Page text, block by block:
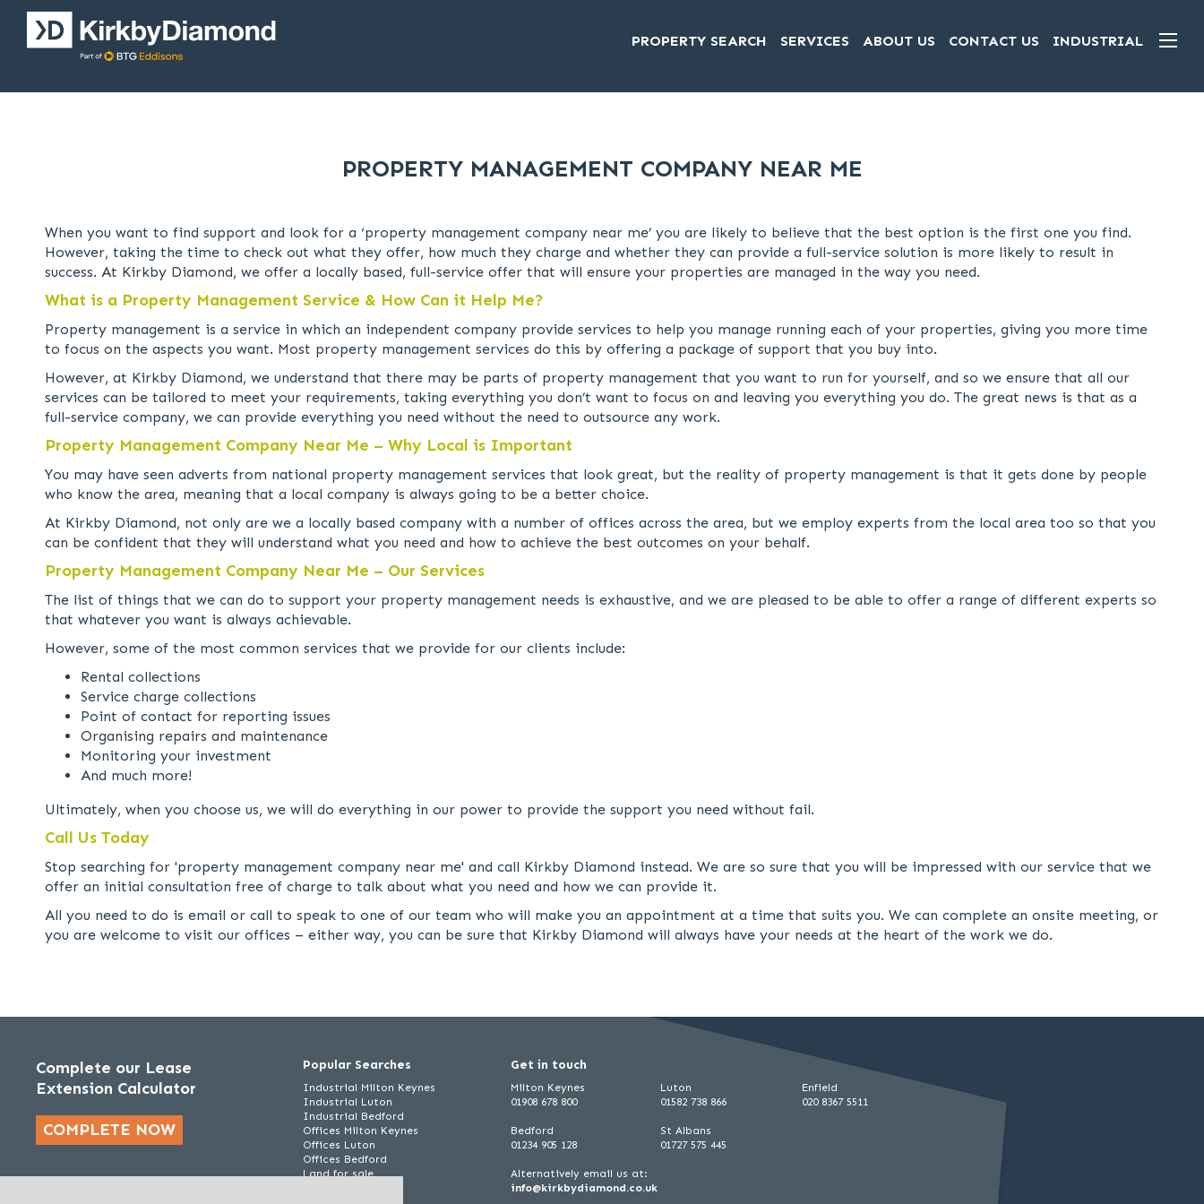
PROPERTY SEARCH SERVICES ABOUT US CONTACT US INDUSTRIAL
PROPERTY MANAGEMENT COMPANY NEAR ME
When you want to find support and look for a ‘property management company near me’ you are likely to believe that the best option is the first one you find.
However, taking the time to check out what they offer, how much they charge and whether they can provide a full-service solution is more likely to result in
success. At Kirkby Diamond, we offer a locally based, full-service offer that will ensure your properties are managed in the way you need.
What is a Property Management Service & How Can it Help Me?
Property management is a service in which an independent company provide services to help you manage running each of your properties, giving you more time
to focus on the aspects you want. Most property management services do this by offering a package of support that you buy into.
However, at Kirkby Diamond, we understand that there may be parts of property management that you want to run for yourself, and so we ensure that all our
services can be tailored to meet your requirements, taking everything you don’t want to focus on and leaving you everything you do. The great news is that as a
full-service company, we can provide everything you need without the need to outsource any work.
Property Management Company Near Me – Why Local is Important
You may have seen adverts from national property management services that look great, but the reality of property management is that it gets done by people
who know the area, meaning that a local company is always going to be a better choice.
At Kirkby Diamond, not only are we a locally based company with a number of offices across the area, but we employ experts from the local area too so that you
can be confident that they will understand what you need and how to achieve the best outcomes on your behalf.
Property Management Company Near Me – Our Services
The list of things that we can do to support your property management needs is exhaustive, and we are pleased to be able to offer a range of different experts so
that whatever you want is always achievable.
However, some of the most common services that we provide for our clients include:
Rental collections
Service charge collections
Point of contact for reporting issues
Organising repairs and maintenance
Monitoring your investment
And much more!
Ultimately, when you choose us, we will do everything in our power to provide the support you need without fail.
Call Us Today
Stop searching for 'property management company near me' and call Kirkby Diamond instead. We are so sure that you will be impressed with our service that we
offer an initial consultation free of charge to talk about what you need and how we can provide it.
All you need to do is email or call to speak to one of our team who will make you an appointment at a time that suits you. We can complete an onsite meeting, or
you are welcome to visit our offices – either way, you can be sure that Kirkby Diamond will always have your needs at the heart of the work we do.
Complete our Lease
Extension Calculator
COMPLETE NOW
Popular Searches
Industrial Milton Keynes
Industrial Luton
Industrial Bedford
Offices Milton Keynes
Offices Luton
Offices Bedford
Land for sale
Get in touch
Milton Keynes
01908 678 800
Bedford
01234 905 128
Luton
01582 738 866
St Albans
01727 575 445
Enfield
020 8367 5511
Alternatively email us at:
info@kirkbydiamond.co.uk